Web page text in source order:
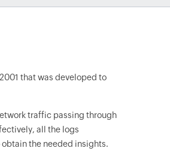
that was developed to
traffic passing through
all the logs
the needed insights.